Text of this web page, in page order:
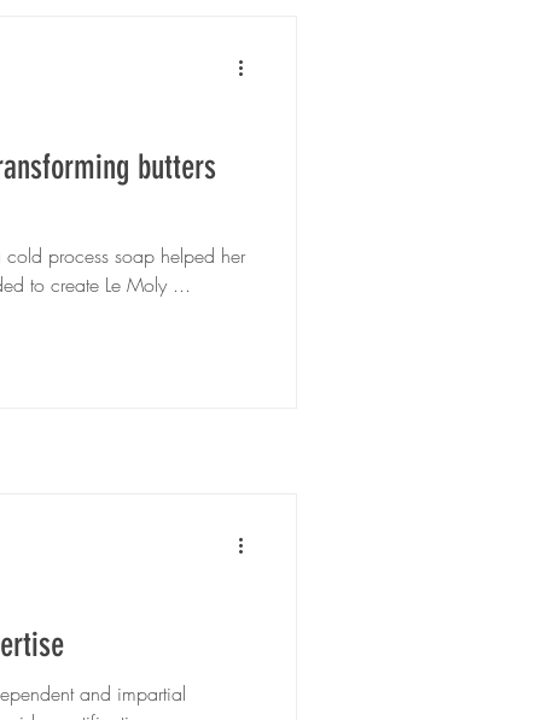
butters
process soap helped her
to create Le Moly ...
and impartial